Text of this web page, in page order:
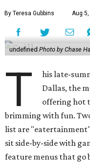
By Teresa Gubbins Aug
undefinedPhoto by Chase
T
his late-
Dallas, the
offering hot
brimming with fun.
list are
sit side-by-side with
feature menus that go